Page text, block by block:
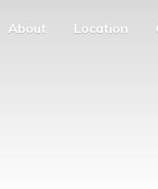
About Location